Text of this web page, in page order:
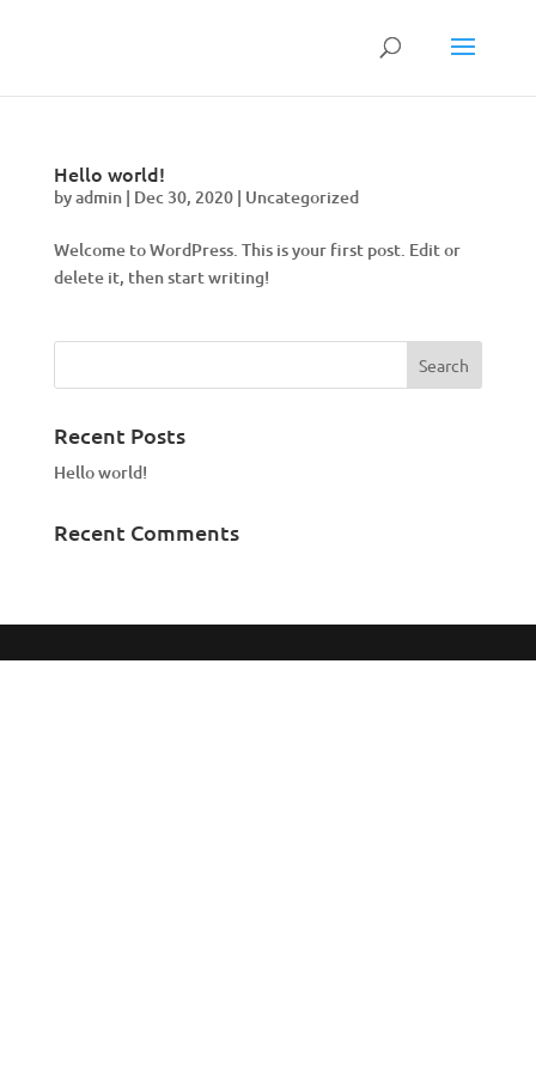
Hello world!
byadmin| Dec 30, 2020| Uncategorized
Welcome to WordPress. This is your first post. Edit or
delete it, then start writing!
Recent Posts
Hello world!
Recent Comments